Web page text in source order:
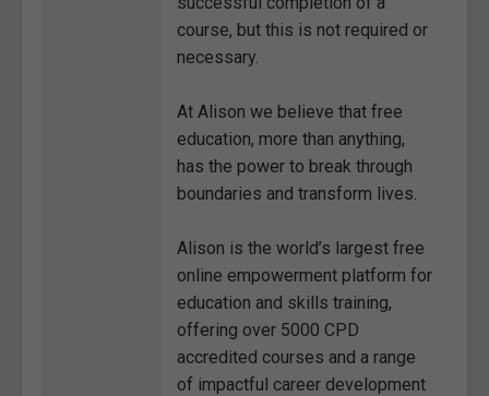
course, but this is not required or
necessary.
At Alison we believe that free
education, more than anything,
has the power to break through
boundaries and transform lives.
Alison is the world’s largest free
online empowerment platform for
education and skills training,
offering over 5000 CPD
accredited courses and a range
of impactful career development